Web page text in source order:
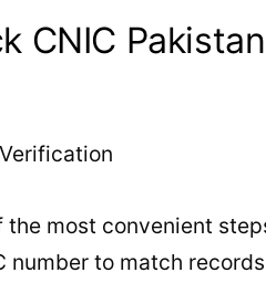
CNIC Pakistan
the most convenient
number to match records